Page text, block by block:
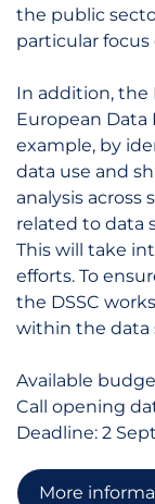
the public
particular focus
In addition, the
European Data
example, by
data use and
analysis across
related to data
This will take
efforts. To
the DSSC
within the data
Available
Call opening
Deadline: 2
More